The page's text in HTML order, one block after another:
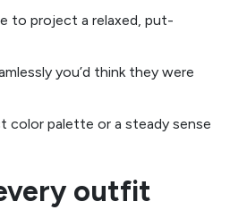
to project a relaxed, put-
you’d think they were
color palette or a steady sense
outfit